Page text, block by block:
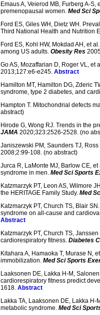
Emaus A, Veierod MB, Furberg A-
premenopausal women. Med Sci
Ford ES, Giles WH, Dietz WH.
Third National Health and Nutrition
Ford ES, Kohl HW, Mokdad AH, et
among US adults. Obesity Res
Go AS, Mozaffarian D, Roger VL,
2013;127:e6-e245. Abstract
Hamilton MT, Hamilton DG, Zderic
syndrome, type 2 diabetes, and
Hampton T. Mitochondrial defects
abstract)
Hirode G, Wong RJ. Trends in the
JAMA 2020;323:2526-2528. (no
Janiszewski PM, Saunders TJ,
2008;2:99-108. (no abstract)
Jurca R, LaMonte MJ, Barlow CE,
syndrome in men. Med Sci Sports
Katzmarzyk PT, Leon AS, Wilmore
the HERITAGE Family Study. Med
Katzmarzyk PT, Church TS, Blair
syndrome on all-cause and
Abstract
Katzmarzyk PT, Church TS,
cardiorespiratory fitness. Diabetes
Kitahara A, Hamaoka T, Murase N,
immobilization. Med Sci Sports
Laaksonen DE, Lakka H-M,
cardiorespiratory fitness predict
1618. Abstract
Lakka TA, Laaksonen DE, Lakka
metabolic syndrome. Med Sci